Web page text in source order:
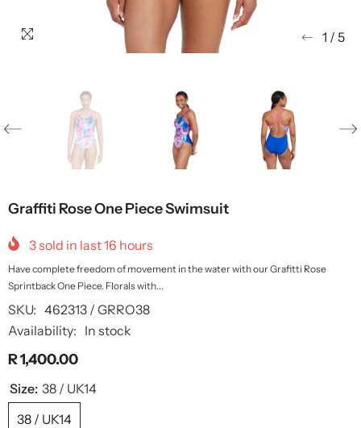
1 / 5
Graffiti Rose One Piece Swimsuit
3sold in last16 hours
Have complete freedom of movement in the water with our Grafitti Rose
Sprintback One Piece. Florals with...
SKU: 462313 / GRRO38
Availability: In stock
R 1,400.00
Size: 38 / UK14
38 / UK14